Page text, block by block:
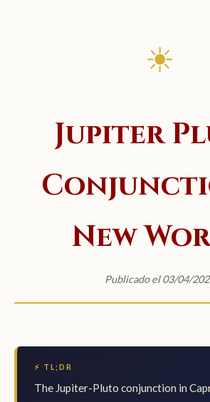
☀
Jupiter
New
Publicado el 03/04/
⚡ TL;DR
The Jupiter-Pluto conjunction in